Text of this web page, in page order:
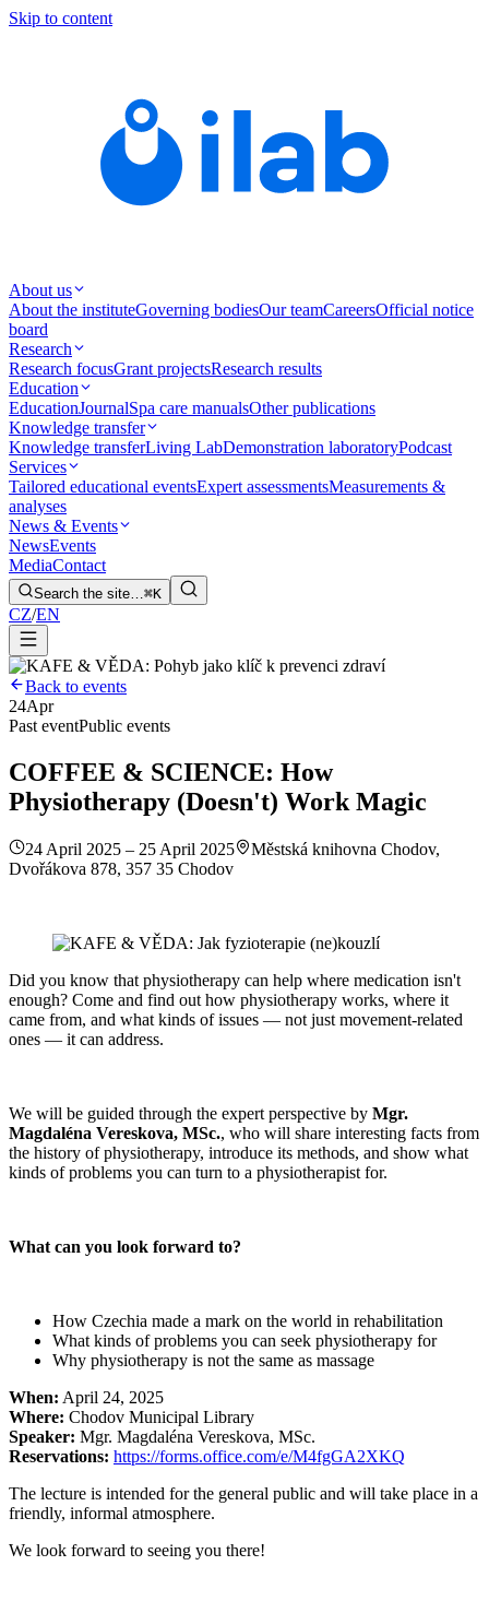
Skip to content
About us
About the instituteGoverning bodiesOur teamCareersOfficial notice
board
Research
Research focusGrant projectsResearch results
Education
EducationJournalSpa care manualsOther publications
Knowledge transfer
Knowledge transferLiving LabDemonstration laboratoryPodcast
Services
Tailored educational eventsExpert assessmentsMeasurements &
analyses
News & Events
NewsEvents
MediaContact
Search the site…⌘K
CZ/EN
Back to events
24Apr
Past eventPublic events
COFFEE & SCIENCE: How
Physiotherapy (Doesn't) Work Magic
24 April 2025 – 25 April 2025
Městská knihovna Chodov,
Dvořákova 878, 357 35 Chodov
Did you know that physiotherapy can help where medication isn't
enough? Come and find out how physiotherapy works, where it
came from, and what kinds of issues — not just movement-related
ones — it can address.
We will be guided through the expert perspective by Mgr.
Magdaléna Vereskova, MSc., who will share interesting facts from
the history of physiotherapy, introduce its methods, and show what
kinds of problems you can turn to a physiotherapist for.
What can you look forward to?
How Czechia made a mark on the world in rehabilitation
What kinds of problems you can seek physiotherapy for
Why physiotherapy is not the same as massage
When: April 24, 2025
Where: Chodov Municipal Library
Speaker: Mgr. Magdaléna Vereskova, MSc.
Reservations: https://forms.office.com/e/M4fgGA2XKQ
The lecture is intended for the general public and will take place in a
friendly, informal atmosphere.
We look forward to seeing you there!